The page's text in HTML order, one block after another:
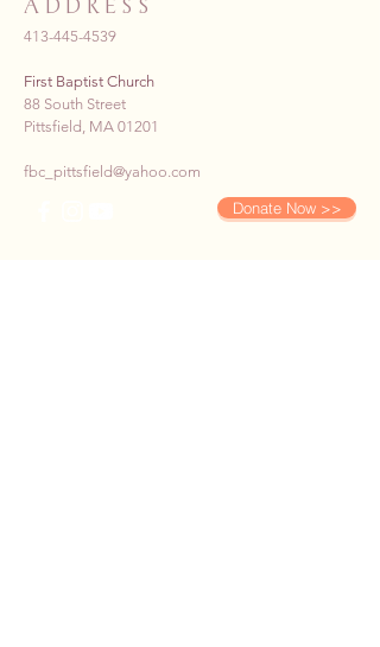
ADDRESS
413-445-4539
First Baptist Church
88 South Street
Pittsfield, MA 01201
fbc_pittsfield@yahoo.com
Donate Now >>